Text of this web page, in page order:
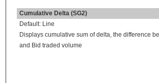
Cumulative Delta (SG2)
Default: Line
Displays cumulative sum of delta, the difference
and Bid traded volume